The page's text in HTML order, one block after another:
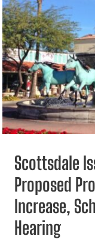
Scottsdale
Proposed
Increase,
Hearing